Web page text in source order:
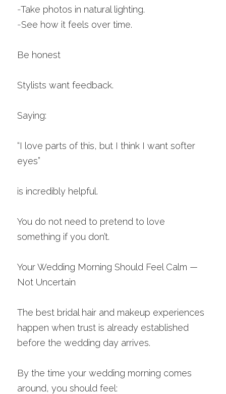
-Take photos in natural lighting.
-See how it feels over time.
Be honest
Stylists want feedback.
Saying:
“I love parts of this, but I think I want softer
eyes”
is incredibly helpful.
You do not need to pretend to love
something if you don’t.
Your Wedding Morning Should Feel Calm —
Not Uncertain
The best bridal hair and makeup experiences
happen when trust is already established
before the wedding day arrives.
By the time your wedding morning comes
around, you should feel: